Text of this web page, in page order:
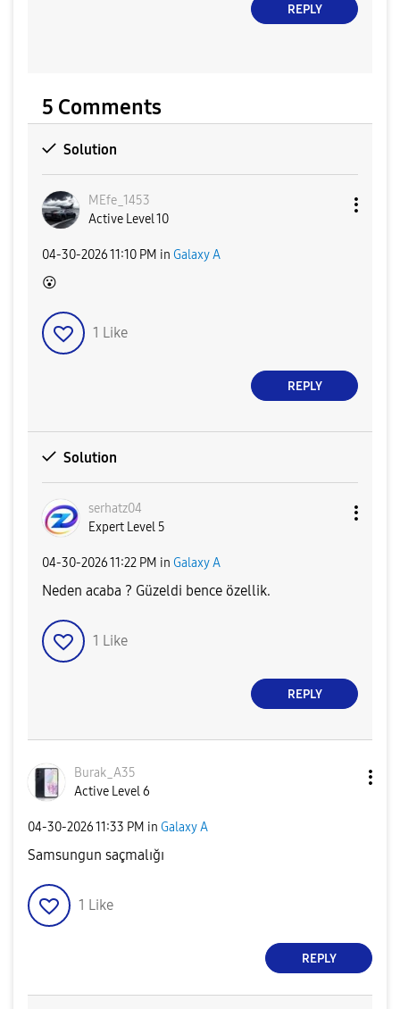
REPLY
5 Comments
Solution
MEfe_1453
Active Level 10
‎04-30-202611:10 PM in Galaxy A
😮
1 Like
REPLY
Solution
serhatz04
Expert Level 5
‎04-30-202611:22 PM in Galaxy A
Neden acaba ? Güzeldi bence özellik.
1 Like
REPLY
Burak_A35
Active Level 6
‎04-30-202611:33 PM in Galaxy A
Samsungun saçmalığı
1 Like
REPLY